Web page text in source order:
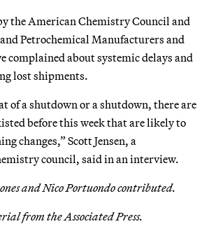
the American Chemistry Council and
Petrochemical Manufacturers and
complained about systemic delays and
lost shipments.
of a shutdown or a shutdown, there are
before this week that are likely to
changes,” Scott Jensen, a
council, said in an interview.
and Nico Portuondo contributed.
from the Associated Press.